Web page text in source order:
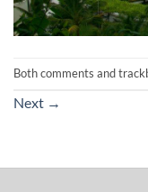
Both comments and
Next →